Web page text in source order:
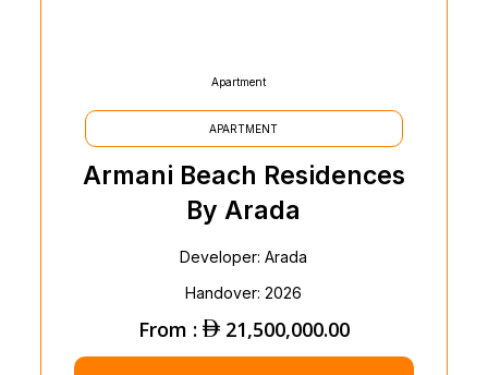
Apartment
APARTMENT
Armani Beach Residences
By Arada
Developer: Arada
Handover: 2026
From : 21,500,000.00